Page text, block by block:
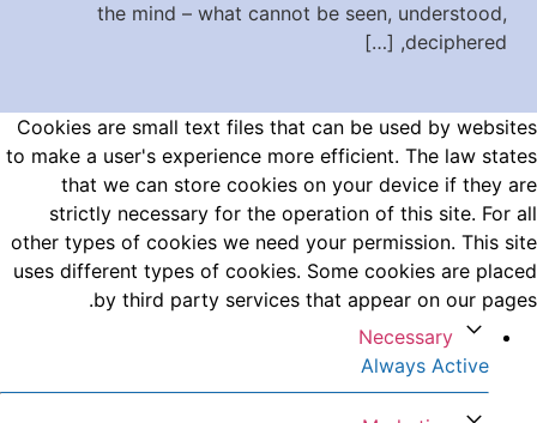
the mind – what cannot be seen, understood,
deciphered, […]
Cookies are small text files that can be used by websites
to make a user's experience more efficient. The law states
that we can store cookies on your device if they are
strictly necessary for the operation of this site. For all
other types of cookies we need your permission. This site
uses different types of cookies. Some cookies are placed
by third party services that appear on our pages.
Necessary
Always Active